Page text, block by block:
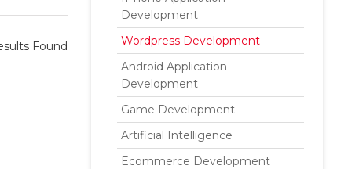
Found
Development
Wordpress Development
Android Application
Development
Game Development
Artificial Intelligence
Ecommerce Development